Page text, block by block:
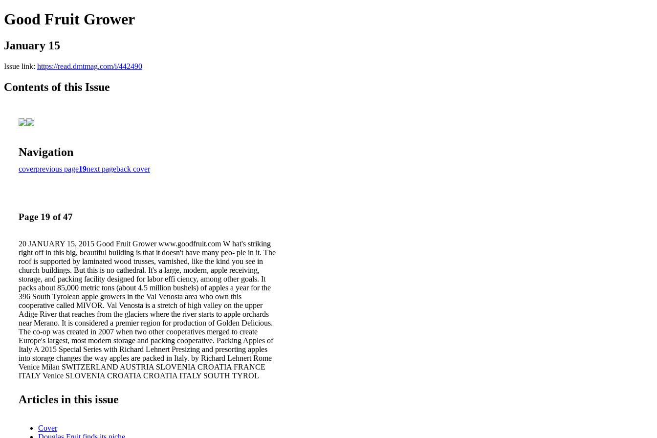
Good Fruit Grower
January 15
Issue link: https://read.dmtmag.com/i/442490
Contents of this Issue
Navigation
coverprevious page19next pageback cover
Page 19 of 47
20 JANUARY 15, 2015 Good Fruit Grower www.goodfruit.com W hat's striking
right off in this big, beautiful building is that it doesn't have many peo- ple in it. The
roof is supported by laminated wood trusses, varnished, like the kind you see in
church buildings. But this is no cathedral. It's a large, modern, apple receiving,
storage, and packing facility designed for labor effi ciency, among other goals. It
packs about 85,000 metric tons (about 4.5 million bushels) of apples a year for the
396 South Tyrolean apple growers in the Val Venosta area who own this
cooperative called MIVOR. Val Venosta is a stretch of high valley on the upper
Adige River that reaches from the glaciers where the river starts to apple orchards
near Merano. It is considered a premier region for production of Golden Delicious.
The co-op was created in 2007 when two other cooperatives merged to create
Europe's largest, most modern storage and packing cooperative. Packing Apples of
Italy A 2015 Special Series with Richard Lehnert Presizing and presorting apples
into storage changes the way apples are packed in Italy. by Richard Lehnert Rome
Venice Milan SWITZERLAND AUSTRIA SLOVENIA CROATIA FRANCE
ITALY Venice SLOVENIA CROATIA CROATIA ITALY SOUTH TYROL
LEHNERT Apples move in water throughout the sorting and presizing process,
except while on the sorting line where they are photographed by the computer. The
Articles in this issue
Cover